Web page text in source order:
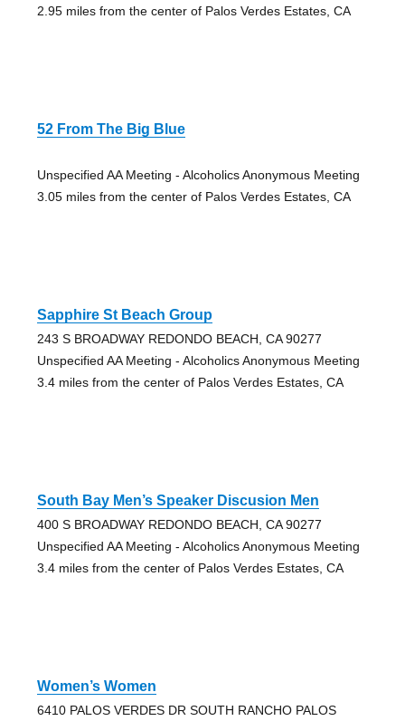
2.95 miles from the center of Palos Verdes Estates, CA
52 From The Big Blue
Unspecified AA Meeting - Alcoholics Anonymous Meeting
3.05 miles from the center of Palos Verdes Estates, CA
Sapphire St Beach Group
243 S BROADWAY REDONDO BEACH, CA 90277
Unspecified AA Meeting - Alcoholics Anonymous Meeting
3.4 miles from the center of Palos Verdes Estates, CA
South Bay Men’s Speaker Discusion Men
400 S BROADWAY REDONDO BEACH, CA 90277
Unspecified AA Meeting - Alcoholics Anonymous Meeting
3.4 miles from the center of Palos Verdes Estates, CA
Women’s Women
6410 PALOS VERDES DR SOUTH RANCHO PALOS